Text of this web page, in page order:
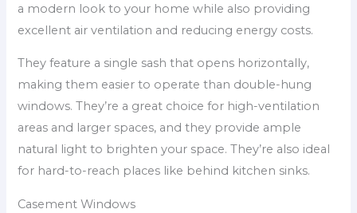
a modern look to your home while also providing
excellent air ventilation and reducing energy costs.
They feature a single sash that opens horizontally,
making them easier to operate than double-hung
windows. They’re a great choice for high-ventilation
areas and larger spaces, and they provide ample
natural light to brighten your space. They’re also ideal
for hard-to-reach places like behind kitchen sinks.
Casement Windows